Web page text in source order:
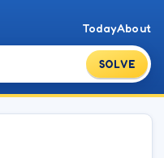
SOLVE
TodayAbout